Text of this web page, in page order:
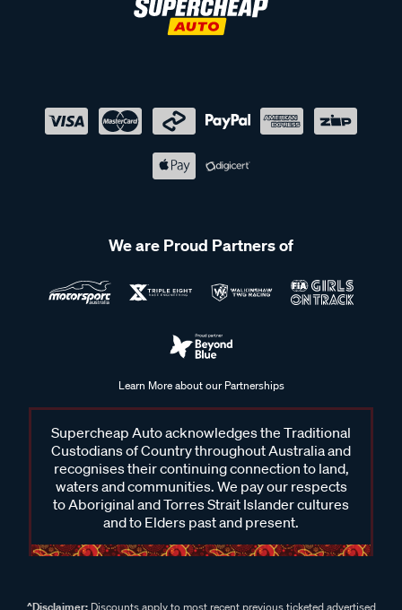
We are Proud Partners of
Learn More about our Partnerships
Supercheap Auto acknowledges the Traditional
Custodians of Country throughout Australia and
recognises their continuing connection to land,
waters and communities. We pay our respects
to Aboriginal and Torres Strait Islander cultures
and to Elders past and present.